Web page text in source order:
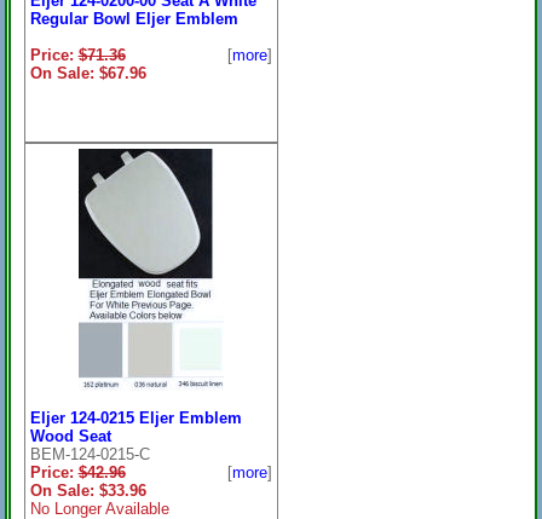
Regular Bowl Eljer Emblem
Price:$71.36
On Sale: $67.96
[more]
Eljer 124-0215 Eljer Emblem
Wood Seat
BEM-124-0215-C
Price:$42.96
On Sale: $33.96
No Longer Available
[more]